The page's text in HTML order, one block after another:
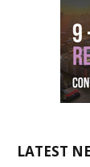
LATEST